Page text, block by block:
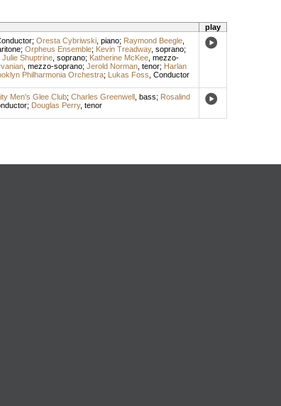
play
; Oresta Cybriwski, piano; Raymond Beegle,
; Orpheus Ensemble; Kevin Treadway, soprano;
Julie Shuptrine, soprano; Katherine McKee, mezzo-
, mezzo-soprano; Jerold Norman, tenor; Harlan
Philharmonia Orchestra; Lukas Foss Conductor
Men's Glee Club; Charles Greenwell, bass; Rosalind
; Douglas Perry, tenor